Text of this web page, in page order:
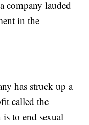
company lauded
in the
has struck up a
called the
to end sexual